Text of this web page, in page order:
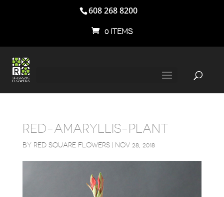
608 268 8200
0 ITEMS
RED-AMARYLLIS-PLANT
BY RED SQUARE FLOWERS| NOV 28, 2018